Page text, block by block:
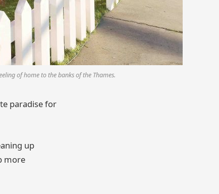
of home to the banks of the Thames.
paradise for
up
more